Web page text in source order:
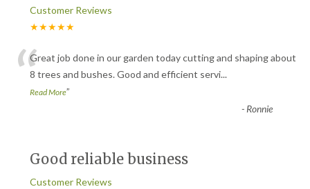
Customer Reviews
★★★★★
“Great job done in our garden today cutting and shaping about
8 trees and bushes. Good and efficient servi...
Read More”
- Ronnie
Good reliable business
Customer Reviews